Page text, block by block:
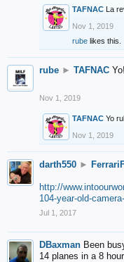
TAFNAC La
Nov 1, 2019
rube likes this.
rube ► TAFNAC Yo!
Nov 1, 2019
TAFNAC Yo
Nov 1, 2019
darth550 ►
http://
104-year-old-
Jul 1, 2017
DBaxman Been
14 planes in a 8